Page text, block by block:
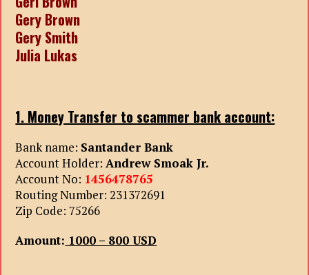
Gery Brown
Gery Smith
Julia Lukas
1. Money Transfer to scammer bank account:
Bank name: Santander Bank
Account Holder:Andrew Smoak Jr.
Account No: 1456478765
Routing Number: 231372691
Zip Code: 75266
Amount: 1000 – 800 USD